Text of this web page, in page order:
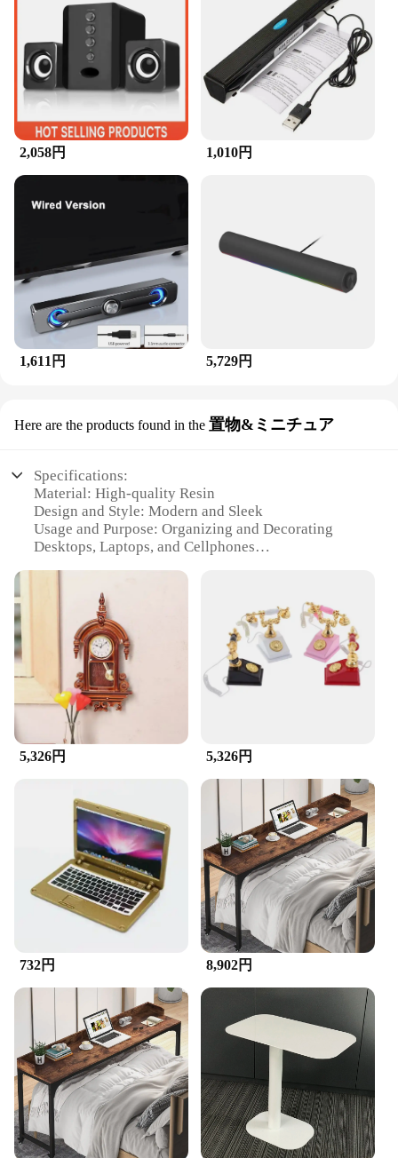
2,058円 1,010円
1,611円 5,729円
Here are the products found in the 置物&ミニチュア
Specifications:
Material: High-quality Resin
Design and Style: Modern and Sleek
Usage and Purpose: Organizing and Decorating
Desktops, Laptops, and Cellphones
Travel
Shape or Size or Weight or Quantity: Compact and
Lightweight Sets
Performance and Property: Durable and Eco-
Friendly
Features:
|Wholesale|
**Elegant and Functional Organization**
The desktops laptops and cellphones sets are a
perfect blend of style and utility, designed to
enhance the aesthetics of your workspace while
keeping your devices neatly organized. Made from
high-quality resin, these miniature organizers are
not only durable but also eco-friendly, ensuring that
your desk remains clutter-free while being kind to
the environment. The sleek design complements any
decor, making it an ideal addition to your office,
home, or travel setup.
**Versatile and Portable Accessories**
These organizers are not just for your desk; they are
versatile enough to be used on laptops, cellphones,
or any other flat surface. The compact size and
lightweight nature of these sets make them ideal for
travel, ensuring that your devices stay tidy and
within reach during your commute or while on the
go. Whether you're a professional looking to keep
your workspace organized or a student who needs a
stylish way to manage your gadgets, these
organizers are designed to meet your needs.
5,326円 5,326円
732円 8,902円